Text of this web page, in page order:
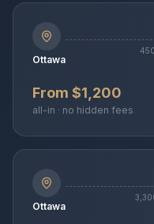
Ottawa
From $1,200
all-in · no hidden fees
Ottawa